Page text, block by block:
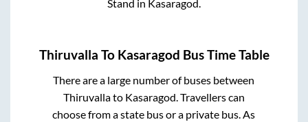
Stand in Kasaragod.
Thiruvalla To Kasaragod Bus Time Table
There are a large number of buses between
Thiruvallato Kasaragod. Travellers can
choose from a state bus or a private bus. As